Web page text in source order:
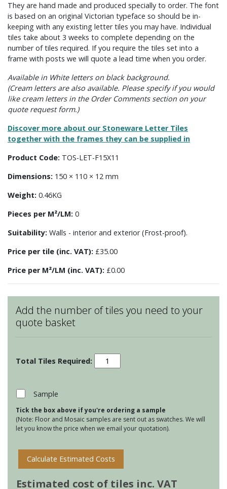
They are hand made and produced specially to order. The font
is based on an original Victorian typeface so should be in-
keeping with any existing letter tiles you may have. Individual
tiles take about 3 weeks to complete depending on the
number of tiles required. If you require the tiles set into a
frame with posts we will quote a lead time when you order.
Available in White letters on black background.
(Cream letters are also available. Please specify if you would
like cream letters in the Order Comments section on your
quote request form.)
Discover more about our Stoneware Letter Tiles
together with the frames they can be supplied in
Product Code: TOS-LET-F15X11
Dimensions: 150 × 110 × 12 mm
Weight: 0.46KG
Pieces per M²/LM: 0
Suitability: Walls - interior and exterior (Frost-proof).
Price per tile (inc. VAT): £35.00
Price per M²/LM (inc. VAT): £0.00
Add the number of tiles you need to your
quote basket
Hand
Made
F
quantity
Sample
Tick the box above if you're ordering a sample
(Note: Floor and Mosaic samples are sent out as swatches. We will
let you know the price when we email your quotation).
Calculate Estimated Costs
Estimated cost of tiles inc. VAT